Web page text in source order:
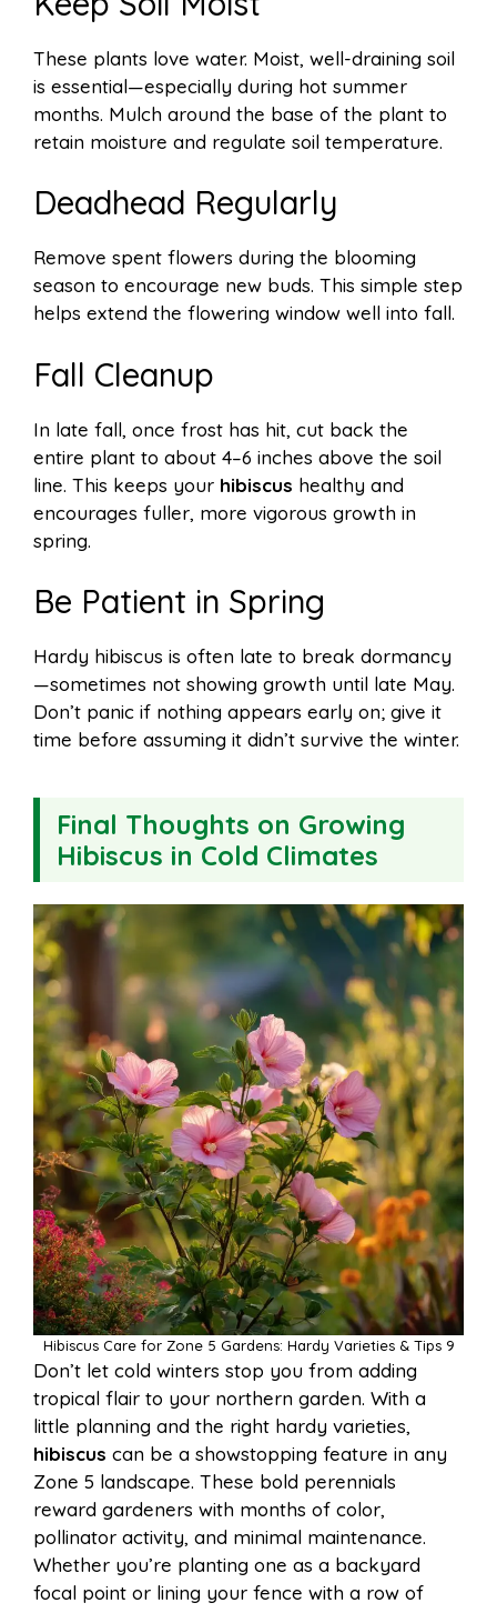
These plants love water. Moist, well-draining soil
is essential—especially during hot summer
months. Mulch around the base of the plant to
retain moisture and regulate soil temperature.
Deadhead Regularly
Remove spent flowers during the blooming
season to encourage new buds. This simple step
helps extend the flowering window well into fall.
Fall Cleanup
In late fall, once frost has hit, cut back the
entire plant to about 4–6 inches above the soil
line. This keeps your hibiscus healthy and
encourages fuller, more vigorous growth in
spring.
Be Patient in Spring
Hardy hibiscus is often late to break dormancy
—sometimes not showing growth until late May.
Don’t panic if nothing appears early on; give it
time before assuming it didn’t survive the winter.
Final Thoughts on Growing
Hibiscus in Cold Climates
Hibiscus Care for Zone 5 Gardens: Hardy Varieties & Tips 9
Don’t let cold winters stop you from adding
tropical flair to your northern garden. With a
little planning and the right hardy varieties,
hibiscus can be a showstopping feature in any
Zone 5 landscape. These bold perennials
reward gardeners with months of color,
pollinator activity, and minimal maintenance.
Whether you’re planting one as a backyard
focal point or lining your fence with a row of